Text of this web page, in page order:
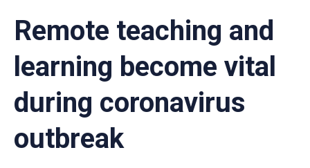
Remote teaching and
learning become vital
during coronavirus
outbreak